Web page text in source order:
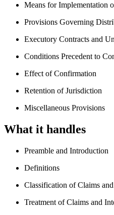
Means for Implementation
Provisions Governing
Executory Contracts and
Conditions Precedent to
Effect of Confirmation
Retention of Jurisdiction
Miscellaneous Provisions
What it handles
Preamble and Introduction
Definitions
Classification of Claims
Treatment of Claims and